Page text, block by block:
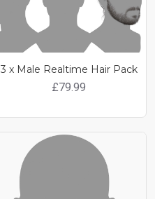
3 x Male Realtime Hair Pack
£79.99